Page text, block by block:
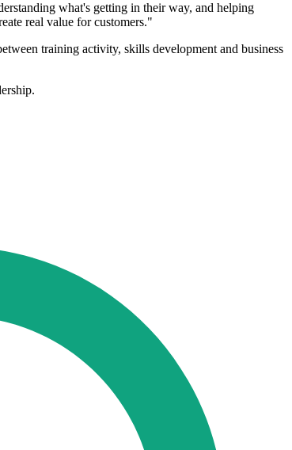
what's getting in their way, and helping
real value for customers."
training activity, skills development and business